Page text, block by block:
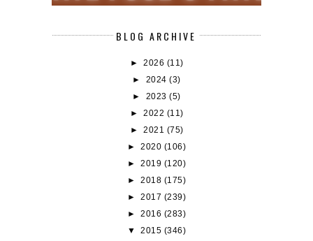
BLOG ARCHIVE
► 2026 (11)
► 2024(3)
► 2023(5)
► 2022 (11)
► 2021 (75)
►2020 (106)
►2019 (120)
►2018 (175)
►2017 (239)
►2016 (283)
▼2015 (346)